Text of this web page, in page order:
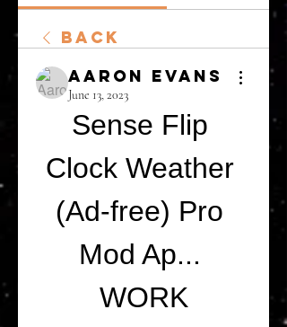
Back
Aaron Evans
June 13, 2023
Sense Flip
Clock Weather
(Ad-free) Pro
Mod Ap...
WORK